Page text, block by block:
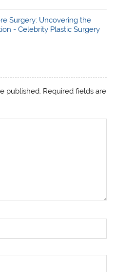
Surgery: Uncovering the
- Celebrity Plastic Surgery
published. Required fields are